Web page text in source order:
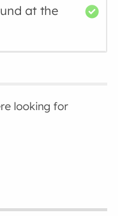
at the
looking for